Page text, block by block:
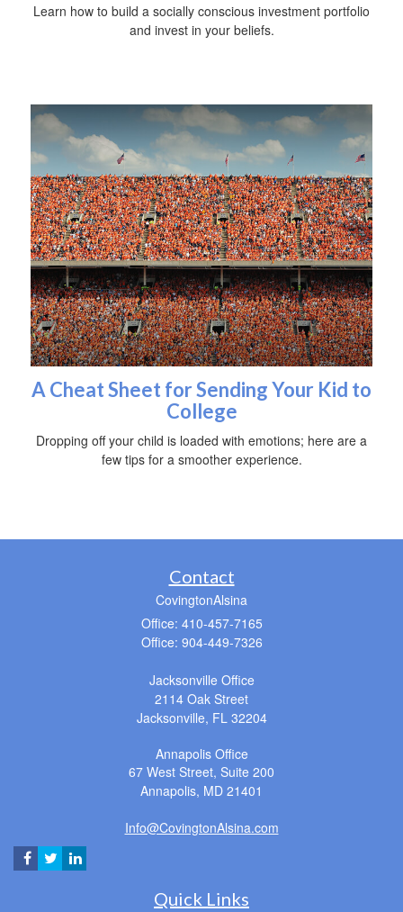
Learn how to build a socially conscious investment portfolio
and invest in your beliefs.
A Cheat Sheet for Sending Your Kid to
College
Dropping off your child is loaded with emotions; here are a
few tips for a smoother experience.
Contact
CovingtonAlsina
Office: 410-457-7165
Office: 904-449-7326
Jacksonville Office
2114 Oak Street
Jacksonville, FL 32204
Annapolis Office
67 West Street, Suite 200
Annapolis, MD 21401
Info@CovingtonAlsina.com
Quick Links